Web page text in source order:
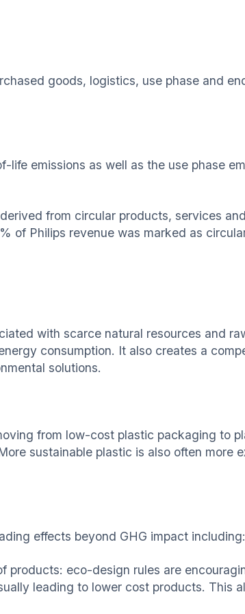
goods, logistics, use phase and
emissions as well as the use phase
from circular products, services
of Philips revenue was marked as
with scarce natural resources and
consumption. It also creates a
solutions.
from low-cost plastic packaging to
sustainable plastic is also often more
effects beyond GHG impact including:
products: eco-design rules are
leading to lower cost products. This